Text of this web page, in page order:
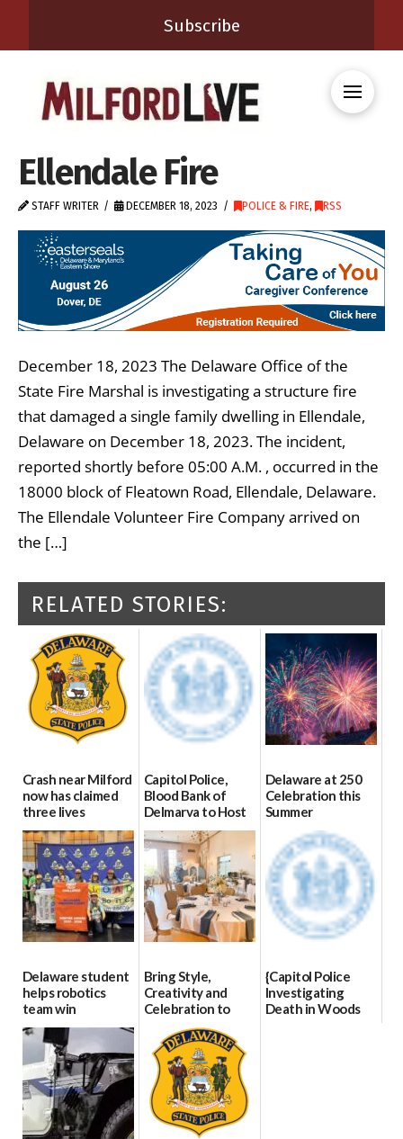
Subscribe
Ellendale Fire
STAFF WRITER DECEMBER 18, 2023 POLICE & FIRE, RSS
December 18, 2023 The Delaware Office of the
State Fire Marshal is investigating a structure fire
that damaged a single family dwelling in Ellendale,
Delaware on December 18, 2023. The incident,
reported shortly before 05:00 A.M. , occurred in the
18000 block of Fleatown Road, Ellendale, Delaware.
The Ellendale Volunteer Fire Company arrived on
the […]
RELATED STORIES:
Crash near Milford
now has claimed
three lives
07/09/2026
Capitol Police,
Blood Bank of
Delmarva to Host
Blood Drive on July
8
07/02/2026
Delaware at 250
Celebration this
Summer
06/28/2026
Delaware student
helps robotics
team win
international title
06/25/2026
Bring Style,
Creativity and
Celebration to
Every Event
Through The
Party Girls
06/25/2026
{Capitol Police
Investigating
Death in Woods